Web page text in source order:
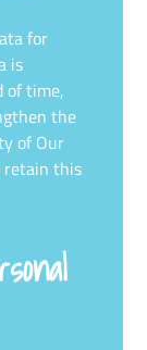
for
is
of time,
the
of Our
retain this